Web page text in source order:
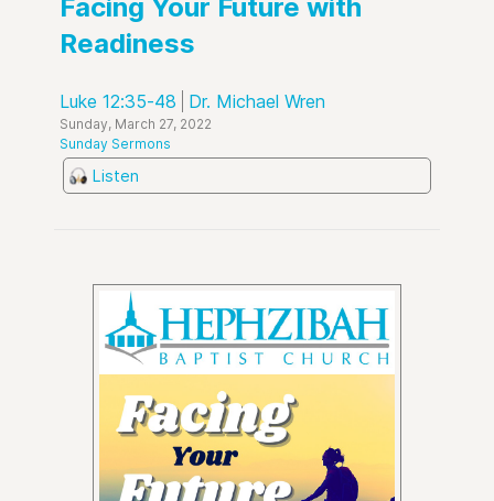
Facing Your Future with
Readiness
Luke 12:35-48 Dr. Michael Wren
Sunday, March 27, 2022
Sunday Sermons
Listen